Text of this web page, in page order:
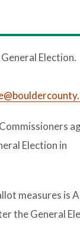
Election.
Election in
measures is
the General